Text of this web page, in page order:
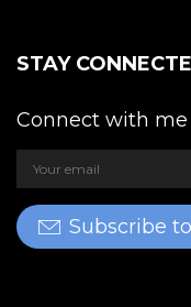
STAY
Connect with
Subscribe